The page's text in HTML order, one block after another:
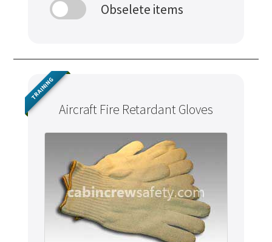
Obselete items
Aircraft Fire Retardant Gloves
TRAINING